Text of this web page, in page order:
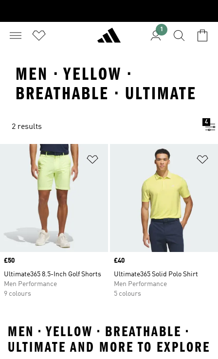
1
MEN · YELLOW ·
BREATHABLE · ULTIMATE
2 results
4
Price
£50
Ultimate365 8.5-Inch Golf Shorts
Men Performance
9 colours
Price
£40
Ultimate365 Solid Polo Shirt
Men Performance
5 colours
MEN • YELLOW • BREATHABLE •
ULTIMATE AND MORE TO EXPLORE